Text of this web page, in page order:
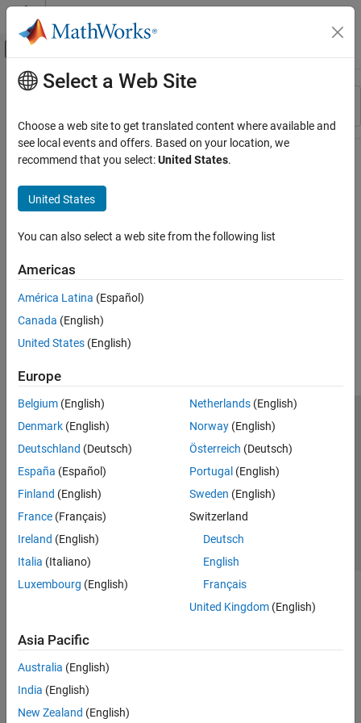
Skip to content
Off-Canvas Navigation Menu Toggle
Resource
Main Content
Select a Web Site
Choose a web site to get translated content where available and
see local events and offers. Based on your location, we
recommend that you select:United States.
United States
You can also select a web site from the following list
Americas
América Latina (Español)
Canada (English)
United States (English)
Europe
Belgium (English)
Denmark (English)
Deutschland (Deutsch)
España (Español)
Finland (English)
France (Français)
Ireland (English)
Italia (Italiano)
Luxembourg (English)
Netherlands(English)
Norway(English)
Österreich (Deutsch)
Portugal (English)
Sweden (English)
Switzerland
Deutsch
English
Français
United Kingdom(English)
Asia Pacific
Australia (English)
India (English)
New Zealand (English)
Trust Center Trademarks Privacy Policy
Preventing Piracy
Application Status
© 1994-2026 The MathWorks, Inc.